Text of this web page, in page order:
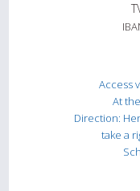
Access
At
Direction:
take a